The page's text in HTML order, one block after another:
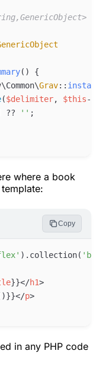
( )
{
\Common\Grav::
($delimiter, $this->
?? ' ' ;
where a book
Copy
' ) .collection( '
}}</h1>
)}}</p>
in any PHP code